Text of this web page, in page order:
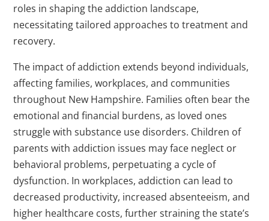
roles in shaping the addiction landscape,
necessitating tailored approaches to treatment and
recovery.
The impact of addiction extends beyond individuals,
affecting families, workplaces, and communities
throughout New Hampshire. Families often bear the
emotional and financial burdens, as loved ones
struggle with substance use disorders. Children of
parents with addiction issues may face neglect or
behavioral problems, perpetuating a cycle of
dysfunction. In workplaces, addiction can lead to
decreased productivity, increased absenteeism, and
higher healthcare costs, further straining the state’s